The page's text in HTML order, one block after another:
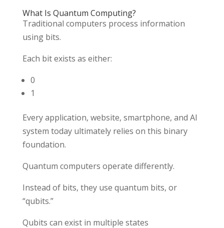
What Is Quantum Computing?
Traditional computers process information
using bits.
Each bit exists as either:
0
1
Every application, website, smartphone, and AI
system today ultimately relies on this binary
foundation.
Quantum computers operate differently.
Instead of bits, they use quantum bits, or
“qubits.”
Qubits can exist in multiple states